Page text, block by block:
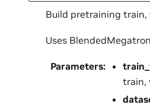
Build pretraining
Uses
Parameters:
train,